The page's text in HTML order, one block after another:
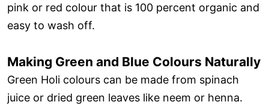
pink or red colour that is 100 percent organic and
easy to wash off.
Making Green and Blue Colours Naturally
Green Holi colours can be made from spinach
juice or dried green leaves like neem or henna.